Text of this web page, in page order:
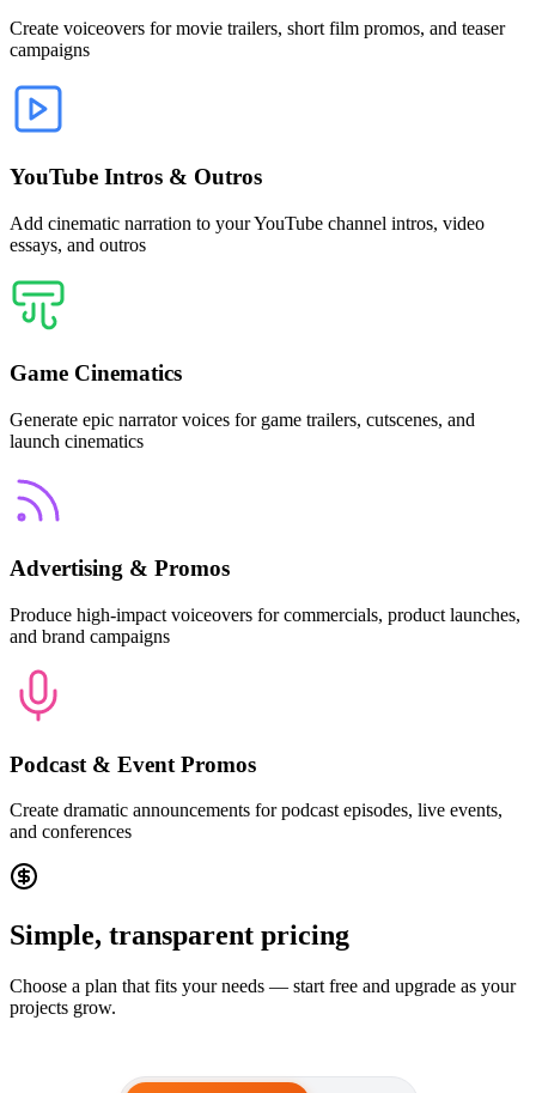
Create voiceovers for movie trailers, short film promos, and teaser
campaigns
YouTube Intros & Outros
Add cinematic narration to your YouTube channel intros, video
essays, and outros
Game Cinematics
Generate epic narrator voices for game trailers, cutscenes, and
launch cinematics
Advertising & Promos
Produce high-impact voiceovers for commercials, product launches,
and brand campaigns
Podcast & Event Promos
Create dramatic announcements for podcast episodes, live events,
and conferences
Simple, transparent pricing
Choose a plan that fits your needs — start free and upgrade as your
projects grow.